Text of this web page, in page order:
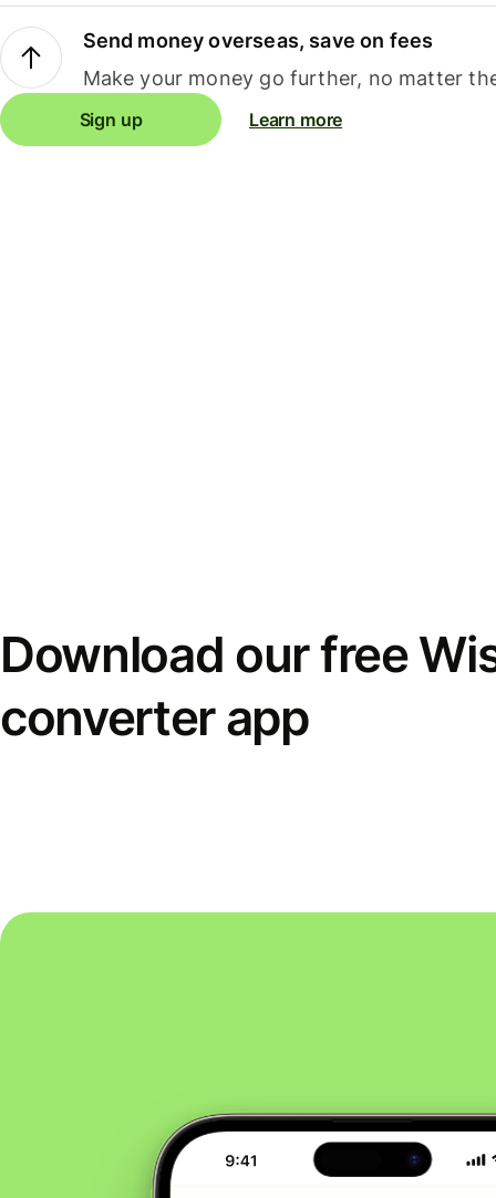
Send money overseas, save on fees
Make your money go further, no matter
Sign up Learn more
Download our free
converter app